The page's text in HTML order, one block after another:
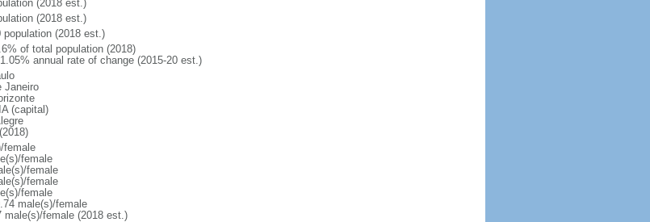
(2018 est.)
(2018 est.)
(2018 est.)
of total population (2018)
annual rate of change (2015-20 est.)
Janeiro
(capital)
female
female
female
female
female
male(s)/female
male(s)/female (2018 est.)